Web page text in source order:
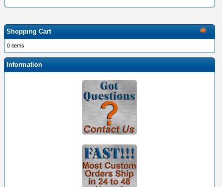
Shopping Cart
0 items
Information